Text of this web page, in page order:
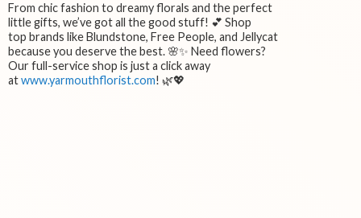
From chic fashion to dreamy florals and the perfect
little gifts, we’ve got all the good stuff! 💕 Shop
top brands like Blundstone, Free People, and Jellycat
because you deserve the best. 🌸✨ Need flowers?
Our full-service shop is just a click away
atwww.yarmouthflorist.com! 🌿💖